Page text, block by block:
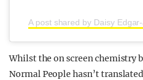
A post shared by Daisy
Whilst the on screen chemistry
Normal People hasn’t